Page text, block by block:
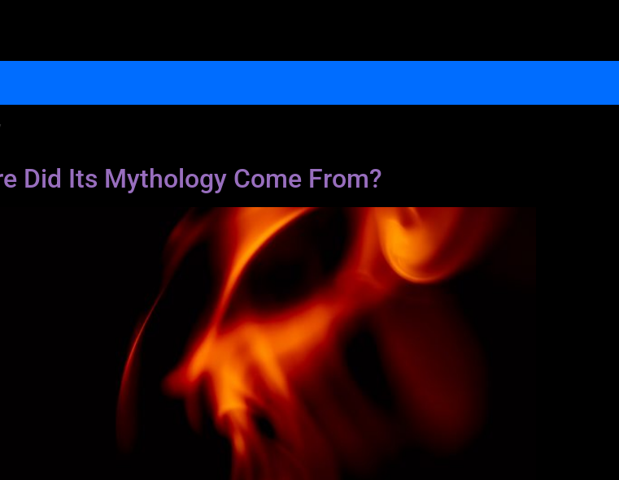
Did Its Mythology Come From?